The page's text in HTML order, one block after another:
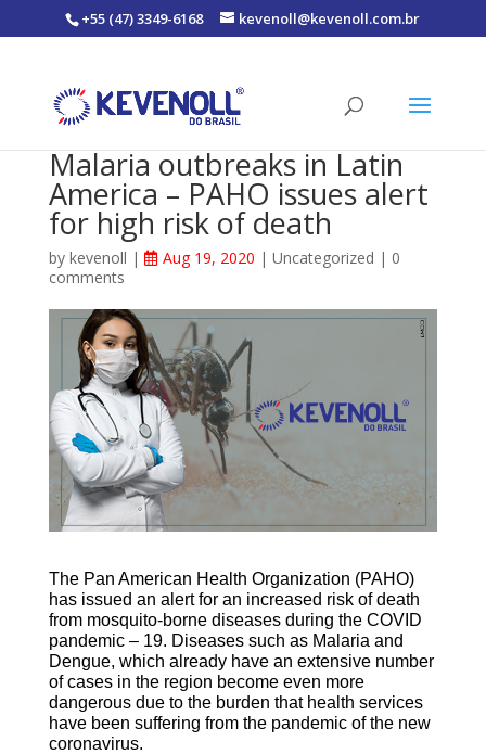
+55 (47) 3349-6168 kevenoll@kevenoll.com.br
Malaria outbreaks in Latin
America – PAHO issues alert
for high risk of death
by kevenoll | Aug 19, 2020 | Uncategorized | 0
comments
The Pan American Health Organization (PAHO)
has issued an alert for an increased risk of death
from mosquito-borne diseases during the COVID
pandemic – 19. Diseases such as Malaria and
Dengue, which already have an extensive number
of cases in the region become even more
dangerous due to the burden that health services
have been suffering from the pandemic of the new
coronavirus.